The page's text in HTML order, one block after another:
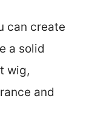
can create
a solid
wig,
and